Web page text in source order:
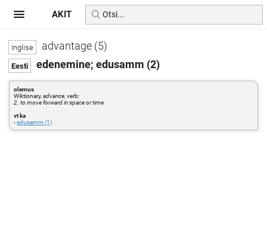
advantage (5)
edenemine; edusamm (2)
olemus
Wiktionary,advance , verb:
2. to move forward in space or time
vt ka
-edusamm (1)
AKIT